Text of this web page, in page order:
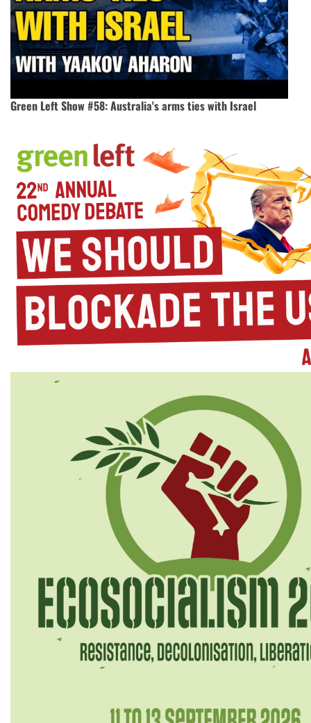
Green Left Show #58: Australia's arms ties with Israel